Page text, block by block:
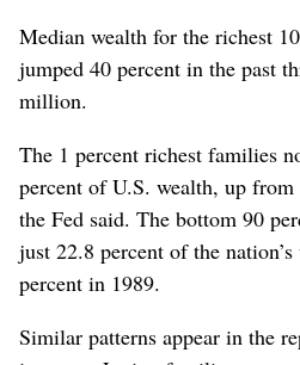
Median wealth for the richest
jumped 40 percent in the past
million.
The 1 percent richest families
percent of U.S. wealth, up
the Fed said. The bottom 90
just 22.8 percent of the
percent in 1989.
Similar patterns appear in the